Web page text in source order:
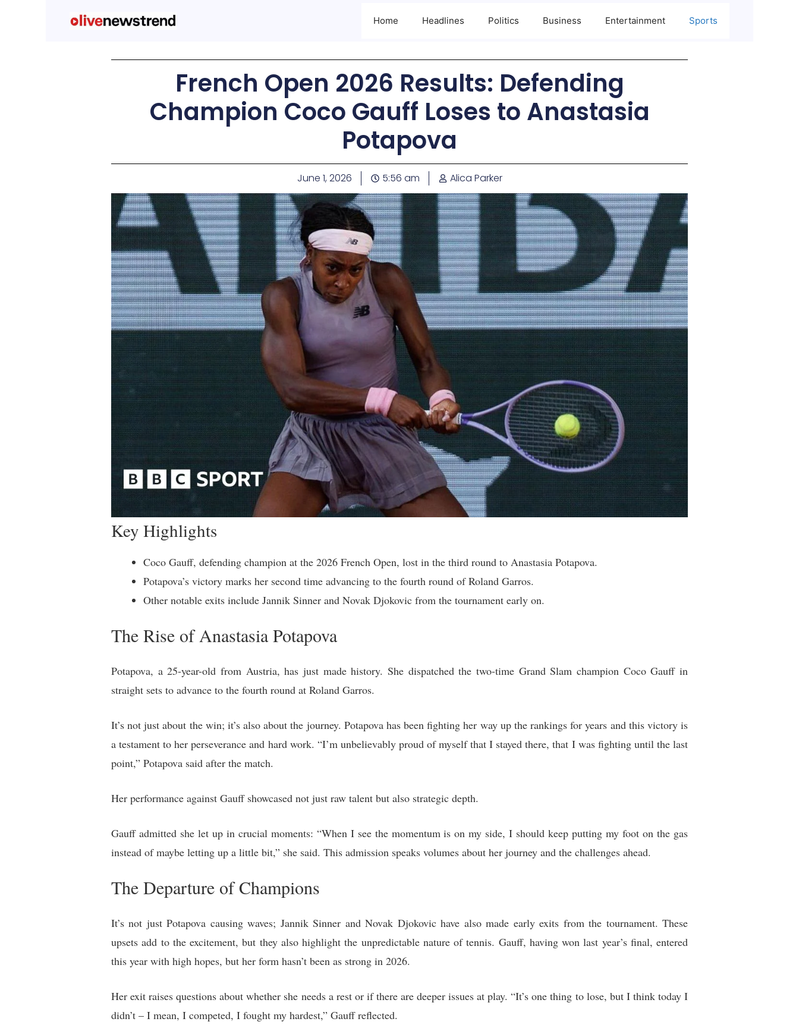
Home Headlines Politics Business Entertainment Sports
French Open 2026 Results: Defending
Champion Coco Gauff Loses to Anastasia
Potapova
June 1, 2026 5:56 am Alica Parker
Key Highlights
Coco Gauff, defending champion at the 2026 French Open, lost in the third round to Anastasia Potapova.
Potapova’s victory marks her second time advancing to the fourth round of Roland Garros.
Other notable exits include Jannik Sinner and Novak Djokovic from the tournament early on.
The Rise of Anastasia Potapova
Potapova, a 25-year-old from Austria, has just made history. She dispatched the two-time Grand Slam champion Coco Gauff in
straight sets to advance to the fourth round at Roland Garros.
It’s not just about the win; it’s also about the journey. Potapova has been fighting her way up the rankings for years and this victory is
a testament to her perseverance and hard work. “I’m unbelievably proud of myself that I stayed there, that I was fighting until the last
point,” Potapova said after the match.
Her performance against Gauff showcased not just raw talent but also strategic depth.
Gauff admitted she let up in crucial moments: “When I see the momentum is on my side, I should keep putting my foot on the gas
instead of maybe letting up a little bit,” she said. This admission speaks volumes about her journey and the challenges ahead.
The Departure of Champions
It’s not just Potapova causing waves; Jannik Sinner and Novak Djokovic have also made early exits from the tournament. These
upsets add to the excitement, but they also highlight the unpredictable nature of tennis. Gauff, having won last year’s final, entered
this year with high hopes, but her form hasn’t been as strong in 2026.
Her exit raises questions about whether she needs a rest or if there are deeper issues at play. “It’s one thing to lose, but I think today I
didn’t – I mean, I competed, I fought my hardest,” Gauff reflected.